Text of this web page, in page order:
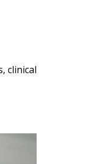
clinical